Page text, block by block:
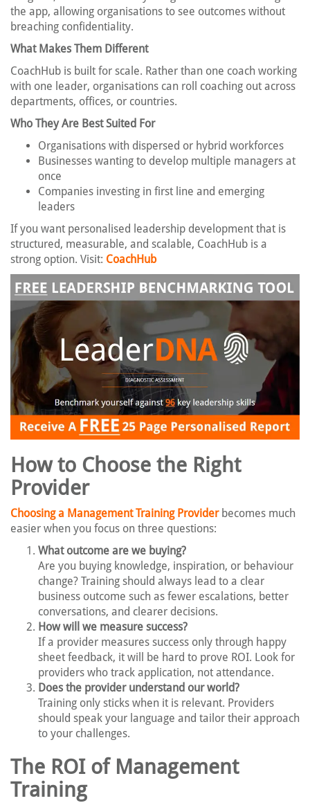
the app, allowing organisations to see outcomes without
breaching confidentiality.
What Makes Them Different
CoachHub is built for scale. Rather than one coach working
with one leader, organisations can roll coaching out across
departments, offices, or countries.
Who They Are Best Suited For
Organisations with dispersed or hybrid workforces
Businesses wanting to develop multiple managers at
once
Companies investing in first line and emerging
leaders
If you want personalised leadership development that is
structured, measurable, and scalable, CoachHub is a
strong option. Visit: CoachHub
How to Choose the Right
Provider
Choosing a Management Training Providerbecomes much
easier when you focus on three questions:
What outcome are we buying?
Are you buying knowledge, inspiration, or behaviour
change? Training should always lead to a clear
business outcome such as fewer escalations, better
conversations, and clearer decisions.
How will we measure success?
If a provider measures success only through happy
sheet feedback, it will be hard to prove ROI. Look for
providers who track application, not attendance.
Does the provider understand our world?
Training only sticks when it is relevant. Providers
should speak your language and tailor their approach
to your challenges.
The ROI of Management
Training